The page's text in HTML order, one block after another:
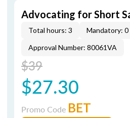
Advocating for Short
Total hours: 3 Mandatory: 0
Approval Number: 80061VA
$39
$27.30
Promo Code BET